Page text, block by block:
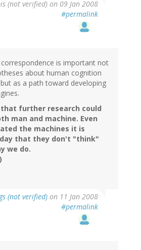
(not verified) on 09 Jan 2008
#permalink
correspondence is important not
about human cognition
as a path toward developing
further research could
man and machine. Even
the machines it is
that they don't "think"
we do.
(not verified) on 11 Jan 2008
#permalink